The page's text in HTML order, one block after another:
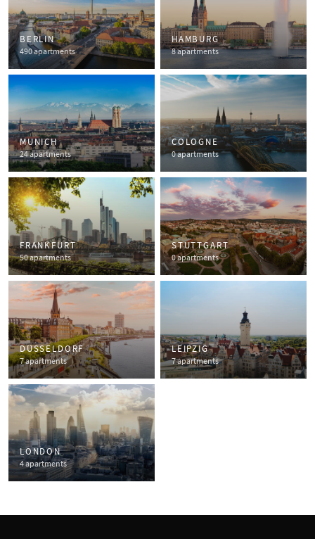
BERLIN
490 apartments
HAMBURG
8 apartments
MUNICH
24 apartments
COLOGNE
0 apartments
FRANKFURT
50 apartments
STUTTGART
0 apartments
DÜSSELDORF
7 apartments
LEIPZIG
7 apartments
LONDON
4 apartments